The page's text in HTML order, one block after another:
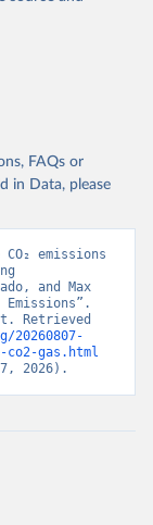
FAQs or
in Data, please
emissions
and Max
Emissions”.
Retrieved
co2-gas.html
2026).